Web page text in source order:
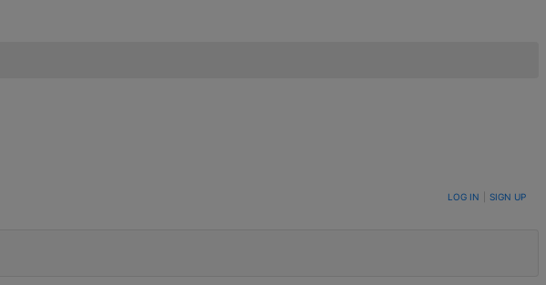
LOG IN SIGN UP